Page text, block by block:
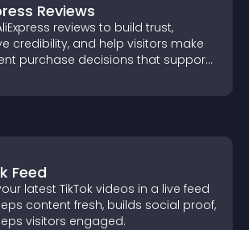
Reviews
reviews to build trust,
credibility, and help visitors make
purchase decisions that support
Feed
latest TikTok videos in a live feed
content fresh, builds social proof,
visitors engaged.